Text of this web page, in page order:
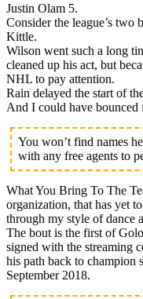
Justin Olam 5.
Consider the league’s two
Kittle.
Wilson went such a long
cleaned up his act, but
NHL to pay attention.
Rain delayed the start of
And I could have bounced
You won’t find names
with any free agents to
What You Bring To The
organization, that has yet
through my style of dance
The bout is the first of
signed with the streaming
his path back to champion
September 2018.